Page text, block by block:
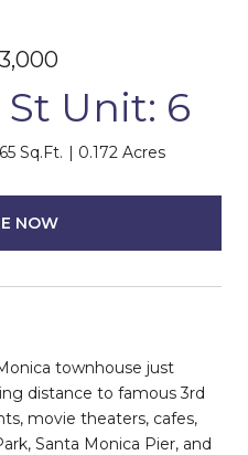
St Unit: 6
Sq.Ft. 0.172 Acres
NOW
townhouse just
distance to famous 3rd
movie theaters, cafes,
Santa Monica Pier, and